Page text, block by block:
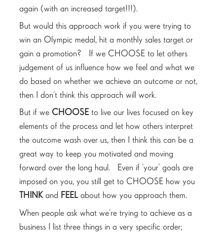
again (with an increased target!!!).
But would this approach work if you were trying to
win an Olympic medal, hit a monthly sales target or
gain a promotion? If we CHOOSE to let others
judgement of us influence how we feel and what we
do based on whether we achieve an outcome or not,
then I don’t think this approach will work.
But if we CHOOSEto live our lives focused on key
elements of the process and let how others interpret
the outcome wash over us, then I think this can be a
great way to keep you motivated and moving
forward over the long haul. Even if ‘your’ goals are
imposed on you, you still get to CHOOSE how you
THINKand FEELabout how you approach them.
When people ask what we’re trying to achieve as a
business I list three things in a very specific order;